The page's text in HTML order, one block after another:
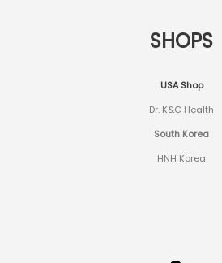
SHOPS
USA Shop
Dr. K&C Health
South Korea
HNH Korea